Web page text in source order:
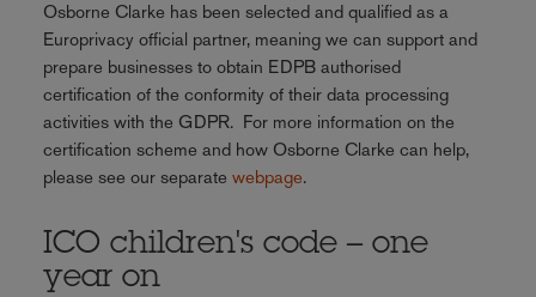
Osborne Clarke has been selected and qualified as a
Europrivacy official partner, meaning we can support and
prepare businesses to obtain EDPB authorised
certification of the conformity of their data processing
activities with the GDPR. For more information on the
certification scheme and how Osborne Clarke can help,
please see our separate webpage.
ICO children's code – one
year on